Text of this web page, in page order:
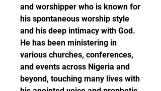
and worshipper who is known for
his spontaneous worship style
and his deep intimacy with God.
He has been ministering in
various churches, conferences,
and events across Nigeria and
beyond, touching many lives with